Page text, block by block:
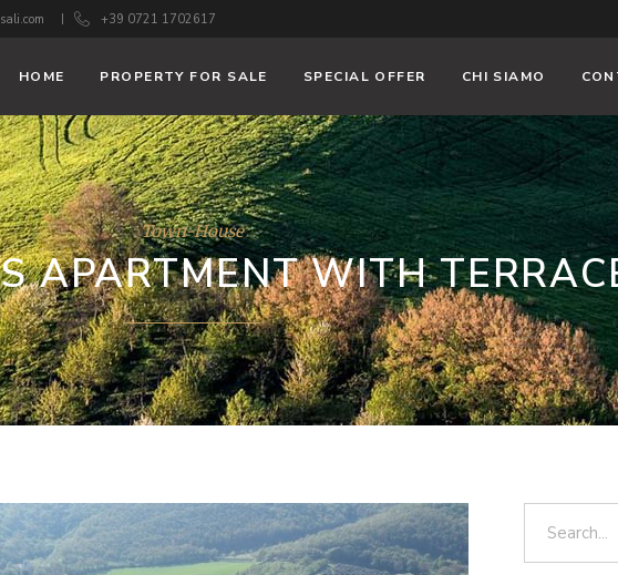
+39 0721 1702617
HOME PROPERTY FOR SALE SPECIAL OFFER CHI SIAMO
Town-House
APARTMENT WITH